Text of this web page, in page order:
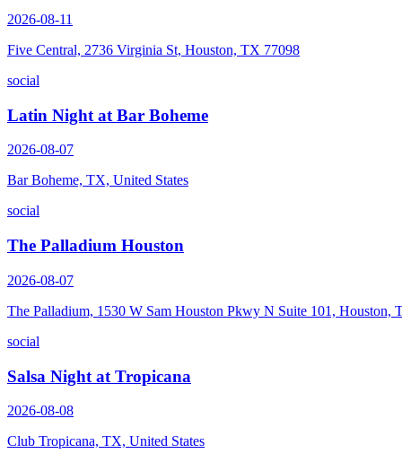
2026-08-11
Five Central, 2736 Virginia St, Houston, TX 77098
social
Latin Night at Bar Boheme
2026-08-07
Bar Boheme, TX, United States
social
The Palladium Houston
2026-08-07
The Palladium, 1530 W Sam Houston Pkwy N Suite 101, Houston,
social
Salsa Night at Tropicana
2026-08-08
Club Tropicana, TX, United States